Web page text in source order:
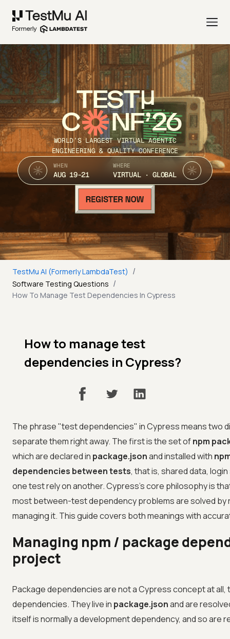
TEST
C NF’26
WORLD’S LARGEST VIRTUAL AGENTIC
ENGINEERING & QUALITY CONFERENCE
WHEN
AUG 19-21
WHERE
VIRTUAL · GLOBAL
TestMu AI (Formerly LambdaTest) /
Software Testing Questions /
How To Manage Test Dependencies In Cypress
How to manage test
dependencies in Cypress?
The phrase "test dependencies" in Cypress means two
separate them right away. The first is the set ofnpm
which are declared in package.jsonand installed with
dependencies between tests, that is, shared data,
one test rely on another. Cypress's core philosophy is
most between-test dependency problems are solved by
managing it. This guide covers both meanings with
Managing npm / package
project
Package dependencies are not a Cypress concept at all,
dependencies. They live in package.jsonand are
itself is normally a development dependency, and so are